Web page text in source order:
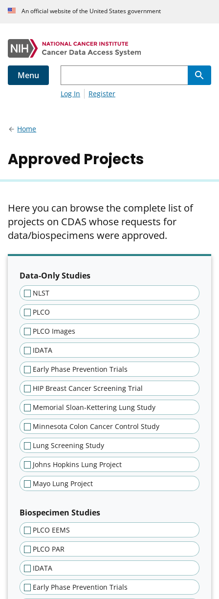
An official website of the United States government
Menu
Log In Register
Home
Approved Projects
Here you can browse the complete list of
projects on CDAS whose requests for
data/biospecimens were approved.
Filter results of approved
Data-Only Studies
NLST
PLCO
PLCO Images
IDATA
Early Phase Prevention Trials
HIP Breast Cancer Screening Trial
Memorial Sloan-Kettering Lung Study
Minnesota Colon Cancer Control Study
Lung Screening Study
Johns Hopkins Lung Project
Mayo Lung Project
Biospecimen Studies
PLCO EEMS
PLCO PAR
IDATA
Early Phase Prevention Trials